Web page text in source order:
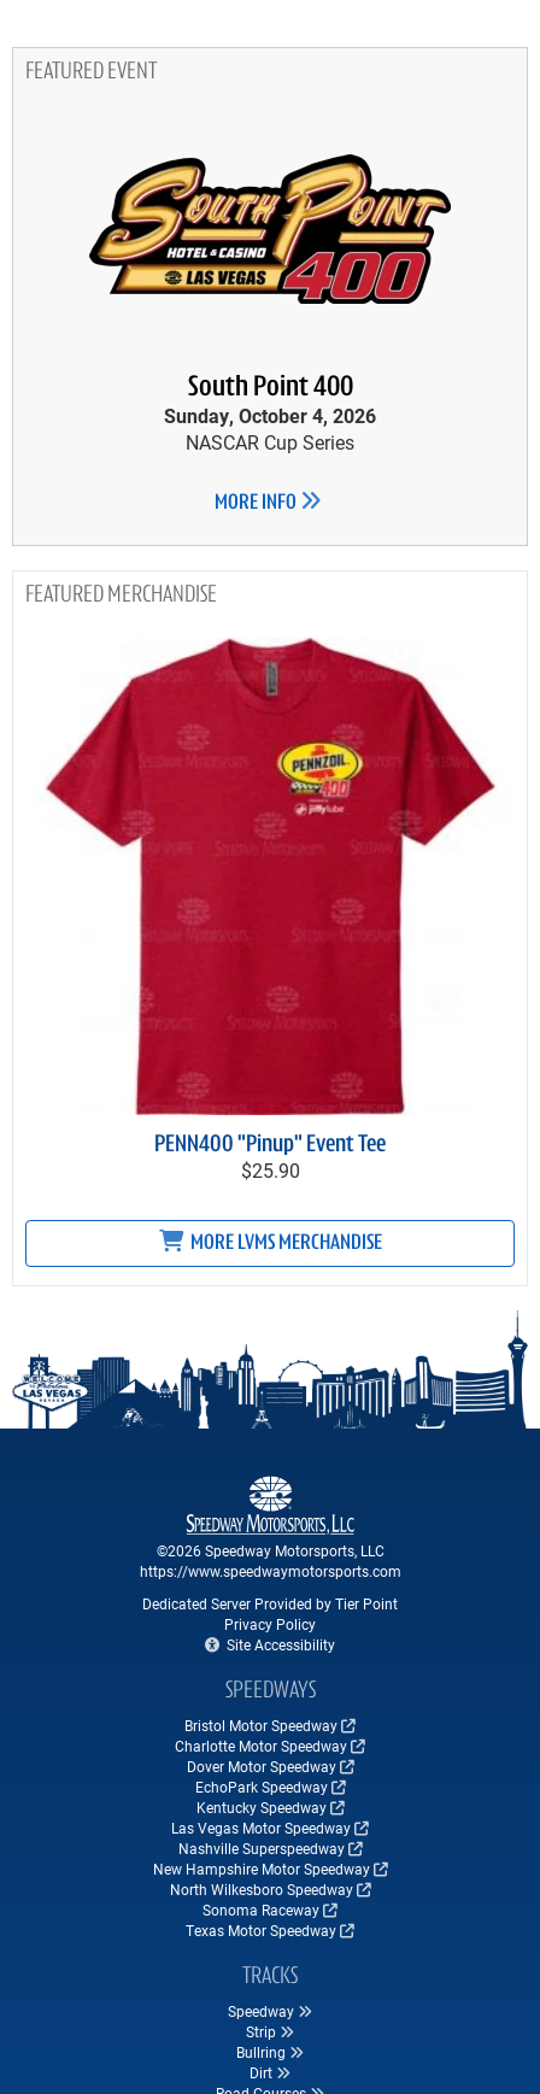
FEATURED EVENT
South Point 400
Sunday, October 4, 2026
NASCAR Cup Series
MORE INFO
MERCHANDISE
PENN400 "Pinup" Event Tee
$25.90
MORE LVMS MERCHANDISE
©2026 Speedway Motorsports, LLC
https://www.speedwaymotorsports.com
Dedicated Server Provided by Tier Point
Privacy Policy
Site Accessibility
SPEEDWAYS
Bristol Motor Speedway
Charlotte Motor Speedway
Dover Motor Speedway
EchoPark Speedway
Kentucky Speedway
Las Vegas Motor Speedway
Nashville Superspeedway
New Hampshire Motor Speedway
North Wilkesboro Speedway
Sonoma Raceway
Texas Motor Speedway
TRACKS
Speedway
Strip
Bullring
Dirt